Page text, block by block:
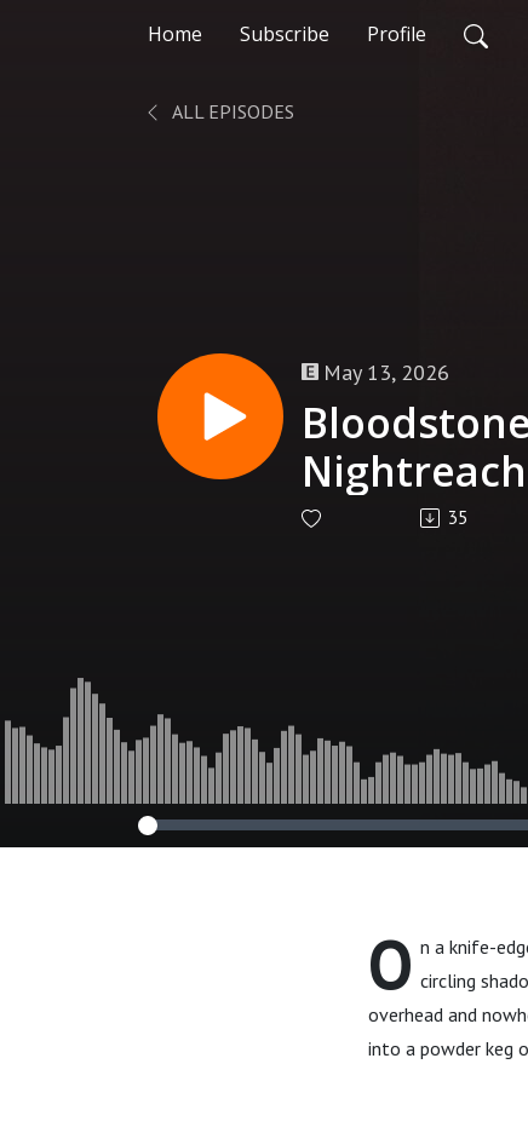
Home Subscribe Profile
ALL EPISODES
May 13, 2026
35
O n a knife-
circling
overhead and
into a powder keg